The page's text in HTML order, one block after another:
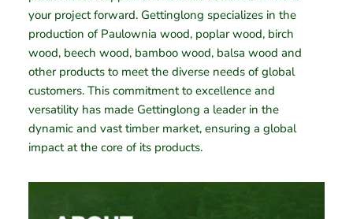
your project forward. Gettinglong specializes in the
production of Paulownia wood, poplar wood, birch
wood, beech wood, bamboo wood, balsa wood and
other products to meet the diverse needs of global
customers. This commitment to excellence and
versatility has made Gettinglong a leader in the
dynamic and vast timber market, ensuring a global
impact at the core of its products.